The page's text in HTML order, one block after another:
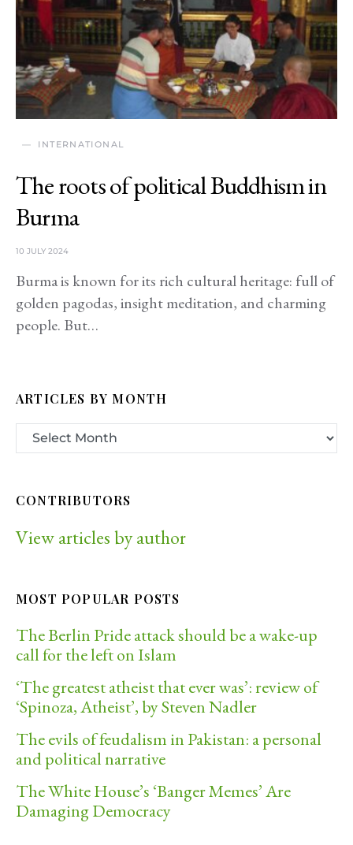
INTERNATIONAL
The roots of political Buddhism in
Burma
10 JULY 2024
Burma is known for its rich cultural heritage: full of
golden pagodas, insight meditation, and charming
people. But…
ARTICLES BY MONTH
CONTRIBUTORS
View articles by author
MOST POPULAR POSTS
The Berlin Pride attack should be a wake-up
call for the left on Islam
‘The greatest atheist that ever was’: review of
‘Spinoza, Atheist’, by Steven Nadler
The evils of feudalism in Pakistan: a personal
and political narrative
The White House’s ‘Banger Memes’ Are
Damaging Democracy